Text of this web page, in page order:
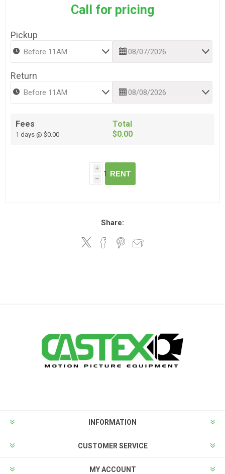
Call for pricing
Pickup
Return
Fees
1 days @ $0.00
Total
$0.00
i
h
RENT
Share:
INFORMATION
CUSTOMER SERVICE
MY ACCOUNT